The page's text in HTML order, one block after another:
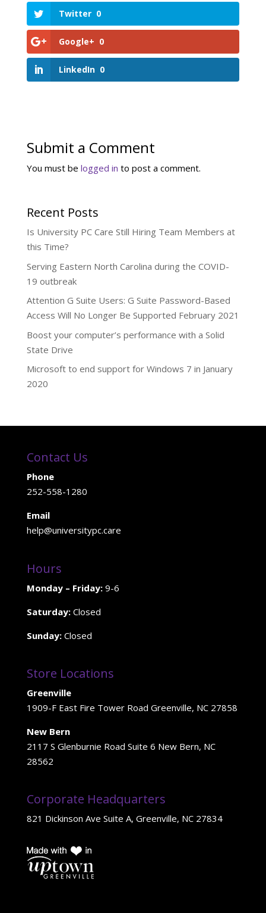
Twitter 0
Google+ 0
LinkedIn 0
Submit a Comment
You must be logged in to post a comment.
Recent Posts
Is University PC Care Still Hiring Team Members at
this Time?
Serving Eastern North Carolina during the COVID-
19 outbreak
Attention G Suite Users: G Suite Password-Based
Access Will No Longer Be Supported February 2021
Boost your computer’s performance with a Solid
State Drive
Microsoft to end support for Windows 7 in January
2020
Contact Us
Phone
252-558-1280
Email
help@universitypc.care
Hours
Monday – Friday:9-6
Saturday:Closed
Sunday:Closed
Store Locations
Greenville
1909-F East Fire Tower Road Greenville, NC 27858
New Bern
2117 S Glenburnie Road Suite 6 New Bern, NC
28562
Corporate Headquarters
821 Dickinson Ave Suite A, Greenville, NC 27834